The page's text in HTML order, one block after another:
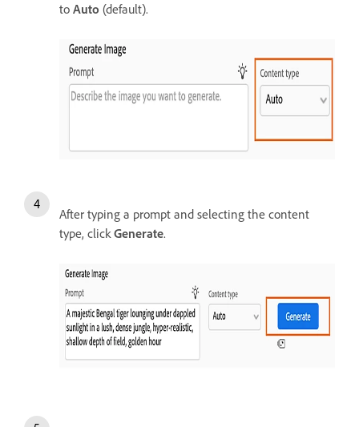
to Auto (default).
After typing a prompt and selecting the content
type, clickGenerate.